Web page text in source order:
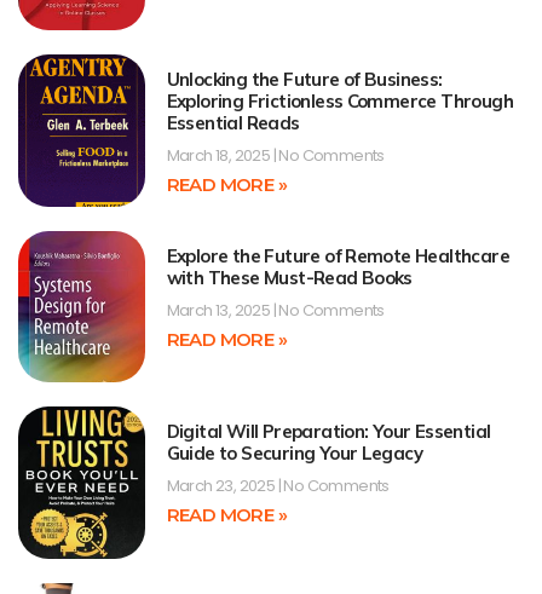
Unlocking the Future of Business:
Exploring Frictionless Commerce Through
Essential Reads
March 18, 2025 No Comments
READ MORE »
Explore the Future of Remote Healthcare
with These Must-Read Books
March 13, 2025 No Comments
READ MORE »
Digital Will Preparation: Your Essential
Guide to Securing Your Legacy
March 23, 2025 No Comments
READ MORE »